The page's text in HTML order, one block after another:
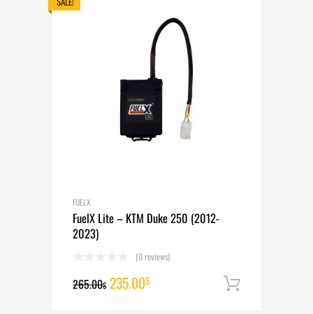
FUELX
FuelX Lite – KTM Duke 250 (2012-
2023)
(0 reviews)
265.00$ Original
235.00$Current